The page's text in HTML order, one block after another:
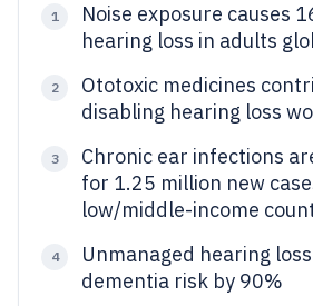
1
Noise exposure causes
hearing loss in adults
2
Ototoxic medicines
disabling hearing loss
3
Chronic ear infections
for 1.25 million new
low/middle-income
4
Unmanaged hearing
dementia risk by 90%